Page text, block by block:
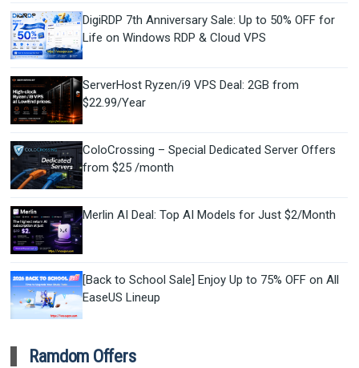
DigiRDP 7th Anniversary Sale: Up to 50% OFF for
Life on Windows RDP & Cloud VPS
ServerHost Ryzen/i9 VPS Deal: 2GB from
$22.99/Year
ColoCrossing – Special Dedicated Server Offers
from $25 /month
Merlin AI Deal: Top AI Models for Just $2/Month
[Back to School Sale] Enjoy Up to 75% OFF on All
EaseUS Lineup
Ramdom Offers